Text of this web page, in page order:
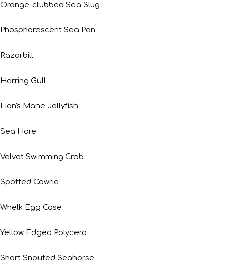
Orange-clubbed Sea Slug
Phosphorescent Sea Pen
Razorbill
Herring Gull
Lion's Mane Jellyfish
Sea Hare
Velvet Swimming Crab
Spotted Cowrie
Whelk Egg Case
Yellow Edged Polycera
Short Snouted Seahorse